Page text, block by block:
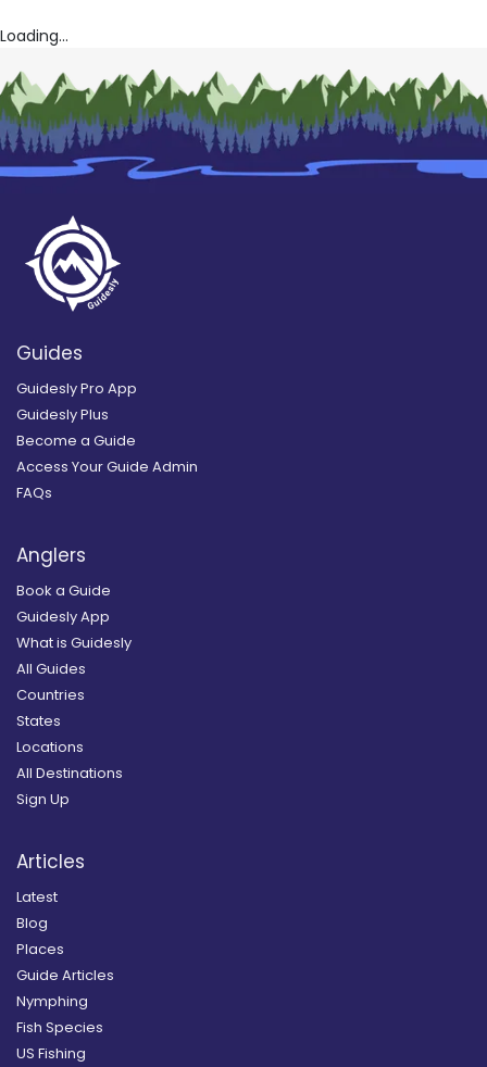
Loading...
Guides
Guidesly Pro App
Guidesly Plus
Become a Guide
Access Your Guide Admin
FAQs
Anglers
Book a Guide
Guidesly App
What is Guidesly
All Guides
Countries
States
Locations
All Destinations
Sign Up
Articles
Latest
Blog
Places
Guide Articles
Nymphing
Fish Species
US Fishing